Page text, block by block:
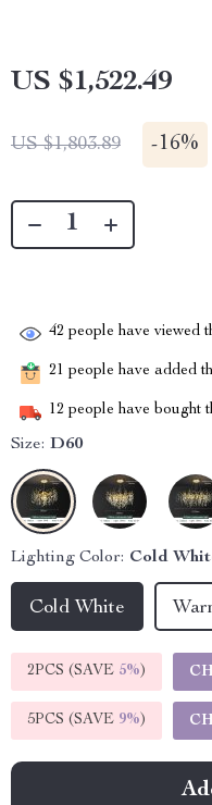
US $1,522.49
US $1,803.89 -16%
42 people have viewed
21 people have added
12 people have bought
Size: D60
Lighting Color: Cold
Cold White
2PCS (SAVE 5%)
5PCS (SAVE 9%)